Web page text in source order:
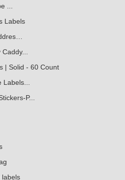
...
Labels
| Solid - 60 Count
Labels...
P...
labels